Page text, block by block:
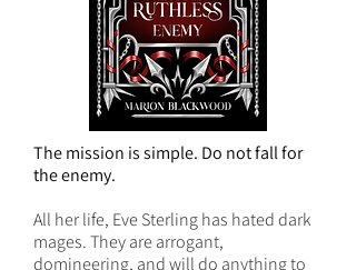
The mission is simple. Do not fall for
the enemy.
All her life, Eve Sterling has hated dark
mages. They are arrogant,
domineering, and will do anything to